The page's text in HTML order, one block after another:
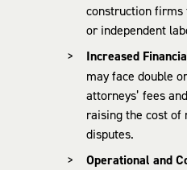
construction firms
or independent
Increased
may face double
attorneys’ fees
raising the cost of
disputes.
Operational and